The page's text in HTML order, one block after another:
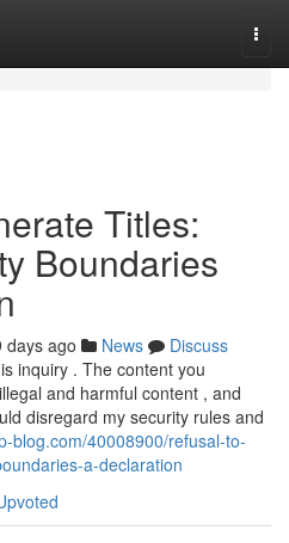
Titles:
Boundaries
days ago News
Discuss
inquiry . The content you
and harmful content , and
disregard my security rules and
blog.com/40008900/refusal-to-
a-declaration